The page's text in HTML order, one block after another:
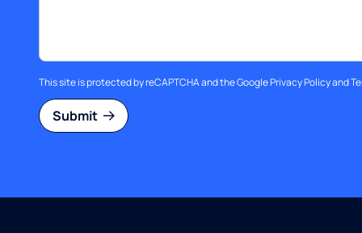
This site is protected by reCAPTCHA and the GooglePrivacy Policyand
Submit